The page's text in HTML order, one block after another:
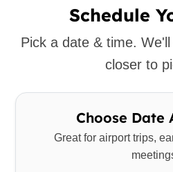
Schedule
Pick a date & time.
closer to
Choose Date
Great for airport trips,